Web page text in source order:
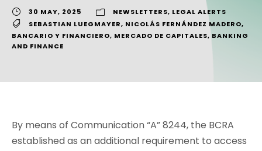
30 MAY, 2025 NEWSLETTERS, LEGAL ALERTS
SEBASTIAN LUEGMAYER, NICOLÁS FERNÁNDEZ MADERO,
BANCARIO Y FINANCIERO, MERCADO DE CAPITALES, BANKING
AND FINANCE
By means of Communication “A” 8244, the BCRA
established as an additional requirement to access